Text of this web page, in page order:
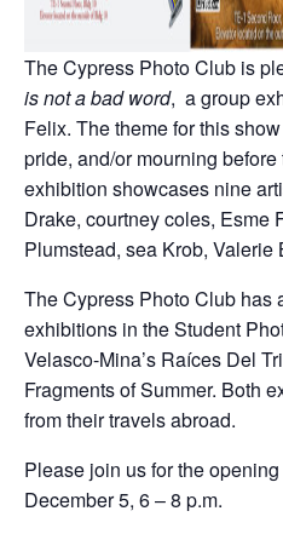
The Cypress Photo Club is
is not a bad word, a group
Felix. The theme for this
pride, and/or mourning
exhibition showcases nine
Drake, courtney coles, Esme
Plumstead, sea Krob,
The Cypress Photo Club has
exhibitions in the Student
Velasco-Mina’s Raíces Del
Fragments of Summer. Both
from their travels abroad.
Please join us for the
December 5, 6 – 8 p.m.